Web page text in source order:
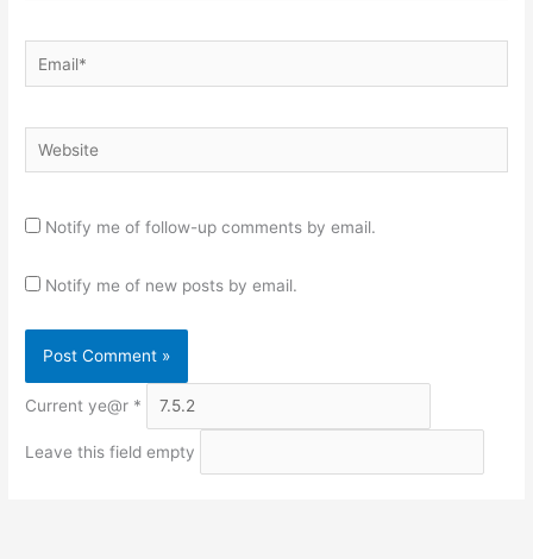
Email*
Website
Notify me of follow-up comments by email.
Notify me of new posts by email.
Current ye@r *
Leave this field empty